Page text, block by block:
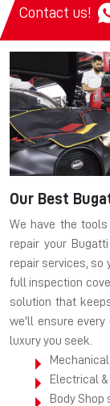
Contact us!
Our Best
We have the
repair your
repair services, so
full inspection
solution that
we'll ensure every
luxury you seek.
Electrical
Body Shop